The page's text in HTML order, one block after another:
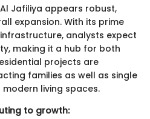
Jafiliya appears robust,
expansion. With its prime
analysts expect
making it a hub for both
projects are
families as well as single
living spaces.
to growth: